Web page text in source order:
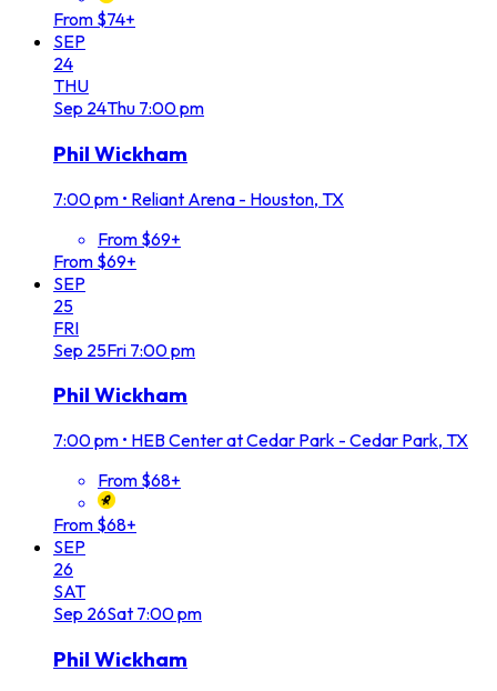
From $74+
SEP
24
THU
Sep 24Thu 7:00 pm
Phil Wickham
7:00 pm • Reliant Arena - Houston, TX
From $69+
From $69+
SEP
25
FRI
Sep 25Fri 7:00 pm
Phil Wickham
7:00 pm • HEB Center at Cedar Park - Cedar Park, TX
From $68+
From $68+
SEP
26
SAT
Sep 26Sat 7:00 pm
Phil Wickham